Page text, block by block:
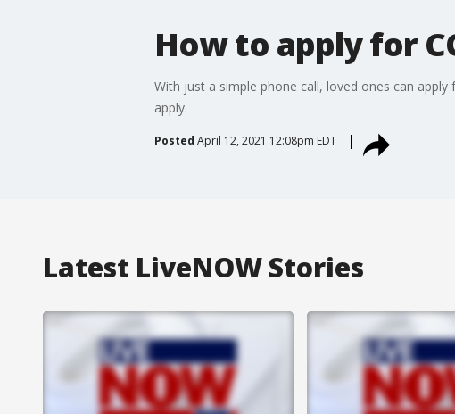
How to apply for
With just a simple phone call, loved ones can
apply.
Posted April 12, 2021 12:08pm EDT
Latest LiveNOW Stories